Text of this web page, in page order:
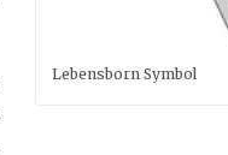
Lebensborn Symbol